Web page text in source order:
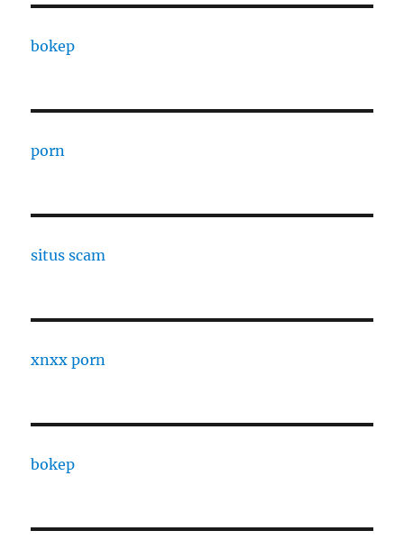
bokep
porn
situs scam
xnxx porn
bokep